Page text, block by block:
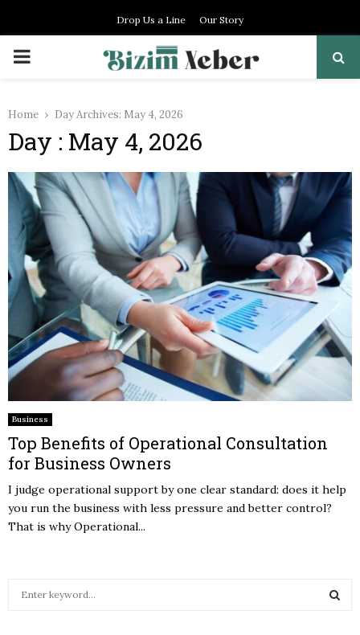
Drop Us a Line Our Story
PRIMARY
Home Day Archives: May 4, 2026
Day : May 4, 2026
Business
Top Benefits of Operational Consultation
for Business Owners
I judge operational support by one clear standard: does it help
you run the business with less pressure and better control?
That is why Operational...